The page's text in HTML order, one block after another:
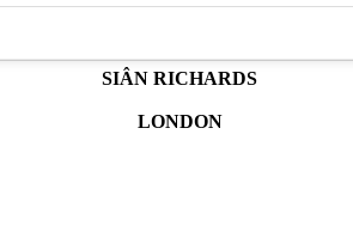
SIÂN RICHARDS
LONDON